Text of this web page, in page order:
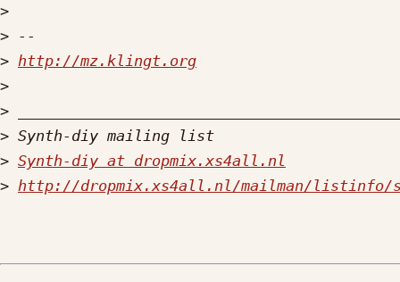
>
>
> http://mz.klingt.org
>
>
>
> Synth-diy at dropmix.xs4all.nl
> http://dropmix.xs4all.nl/mailman/listinfo/